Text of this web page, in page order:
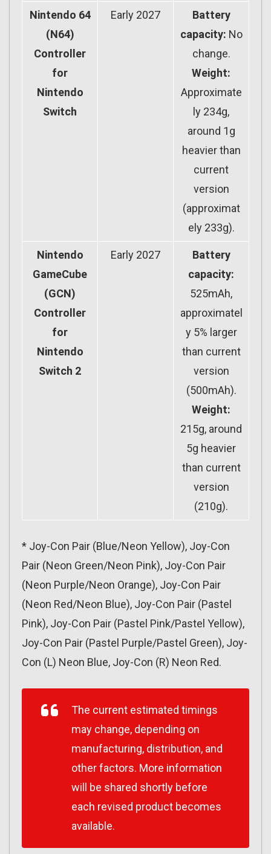
Nintendo 64
(N64)
Controller
for
Nintendo
Switch
Early 2027
Battery
capacity: No
change.
Weight:
Approximate
ly 234g,
around 1g
heavier than
current
version
(approximat
ely 233g).
Nintendo
GameCube
(GCN)
Controller
for
Nintendo
Switch 2
Early 2027
Battery
capacity:
525mAh,
approximatel
y 5% larger
than current
version
(500mAh).
Weight:
215g, around
5g heavier
than current
version
(210g).
* Joy-Con Pair (Blue/Neon Yellow), Joy-Con
Pair (Neon Green/Neon Pink), Joy-Con Pair
(Neon Purple/Neon Orange), Joy-Con Pair
(Neon Red/Neon Blue), Joy-Con Pair (Pastel
Pink), Joy-Con Pair (Pastel Pink/Pastel Yellow),
Joy-Con Pair (Pastel Purple/Pastel Green), Joy-
Con (L) Neon Blue, Joy-Con (R) Neon Red.
The current estimated timings
may change, depending on
manufacturing, distribution, and
other factors. More information
will be shared shortly before
each revised product becomes
available.